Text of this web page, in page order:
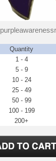
Quantity
1 - 4
5 - 9
10 - 24
25 - 49
50 - 99
100 - 199
200+